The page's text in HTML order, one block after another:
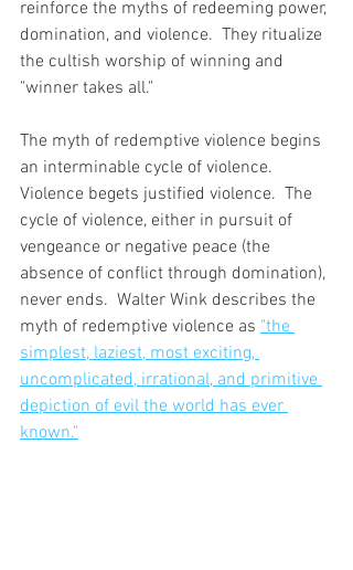
reinforce the myths of redeeming power,
domination, and violence.  They ritualize
the cultish worship of winning and
"winner takes all."
The myth of redemptive violence begins
an interminable cycle of violence.
Violence begets justified violence.  The
cycle of violence, either in pursuit of
vengeance or negative peace (the
absence of conflict through domination),
never ends.  Walter Wink describes the
myth of redemptive violence as "the
simplest, laziest, most exciting,
uncomplicated, irrational, and primitive
depiction of evil the world has ever
known."